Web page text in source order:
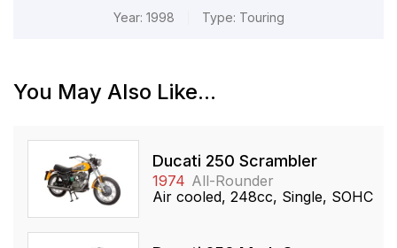
Year: 1998 Type: Touring
You May Also Like...
Ducati 250 Scrambler
1974 All-Rounder
Air cooled, 248cc, Single, SOHC